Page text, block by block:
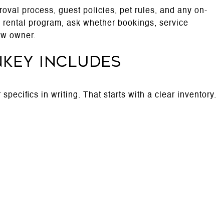
process, guest policies, pet rules, and any on-
program, ask whether bookings, service
owner.
includes
in writing. That starts with a clear inventory.